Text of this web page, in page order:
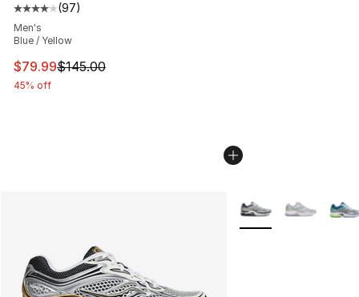
Average customer rating - [4 out of 5 stars], 97
(97)
Men's
Blue / Yellow
This item is on sale. Price dropped from $145.00 to
$79.99$145.00
45% off
More Colors